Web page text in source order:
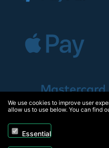
We use cookies to improve user
allow us to use below. You can find
Essential